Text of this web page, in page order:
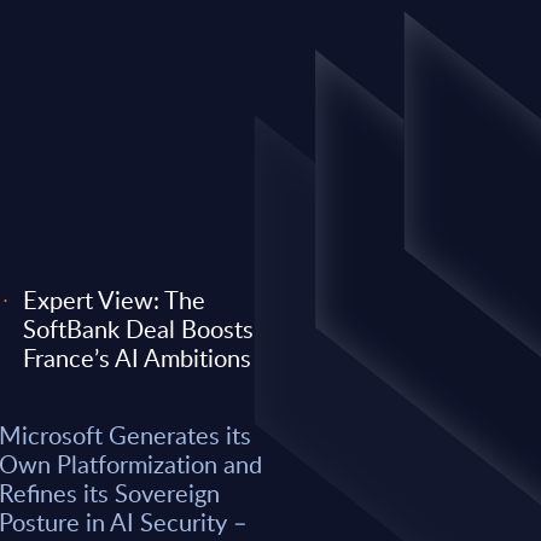
its
Security –
Anthropic) Are
Expert View: The
SoftBank Deal Boosts
France’s AI Ambitions
Microsoft Generates its
Own Platformization and
Refines its Sovereign
Posture in AI Security –